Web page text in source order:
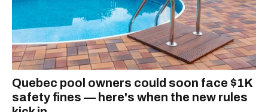
Quebec pool owners could soon face $1K
safety fines — here's when the new rules